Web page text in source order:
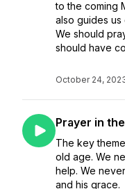
to the coming
also guides
We should
should have
October 24,
Prayer in
The key
old age. We
help. We
and his grace.